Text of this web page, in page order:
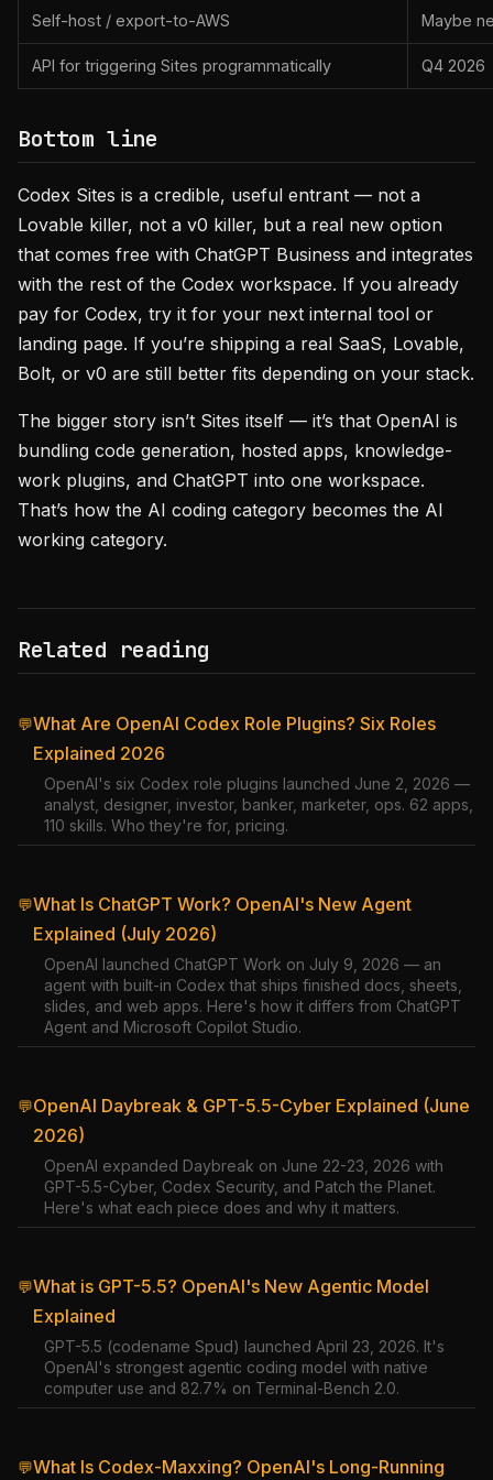
Self-host / export-to-AWS Maybe
API for triggering Sites programmatically Q4 2026
Bottom line
Codex Sites is a credible, useful entrant — not a
Lovable killer, not a v0 killer, but a real new option
that comes free with ChatGPT Business and integrates
with the rest of the Codex workspace. If you already
pay for Codex, try it for your next internal tool or
landing page. If you’re shipping a real SaaS, Lovable,
Bolt, or v0 are still better fits depending on your stack.
The bigger story isn’t Sites itself — it’s that OpenAI is
bundling code generation, hosted apps, knowledge-
work plugins, and ChatGPT into one workspace.
That’s how the AI coding category becomes the AI
working category.
Related reading
💬What Are OpenAI Codex Role Plugins? Six Roles
Explained 2026
OpenAI's six Codex role plugins launched June 2, 2026 —
analyst, designer, investor, banker, marketer, ops. 62 apps,
110 skills. Who they're for, pricing.
💬What Is ChatGPT Work? OpenAI's New Agent
Explained (July 2026)
OpenAI launched ChatGPT Work on July 9, 2026 — an
agent with built-in Codex that ships finished docs, sheets,
slides, and web apps. Here's how it differs from ChatGPT
Agent and Microsoft Copilot Studio.
💬OpenAI Daybreak & GPT-5.5-Cyber Explained (June
2026)
OpenAI expanded Daybreak on June 22-23, 2026 with
GPT-5.5-Cyber, Codex Security, and Patch the Planet.
Here's what each piece does and why it matters.
💬What is GPT-5.5? OpenAI's New Agentic Model
Explained
GPT-5.5 (codename Spud) launched April 23, 2026. It's
OpenAI's strongest agentic coding model with native
computer use and 82.7% on Terminal-Bench 2.0.
💬What Is Codex-Maxxing? OpenAI's Long-Running